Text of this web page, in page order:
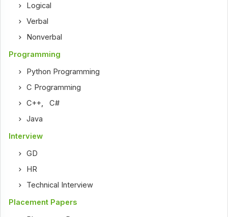
Logical
Verbal
Nonverbal
Programming
Python Programming
C Programming
C++ ,C#
Java
Interview
GD
HR
Technical Interview
Placement Papers